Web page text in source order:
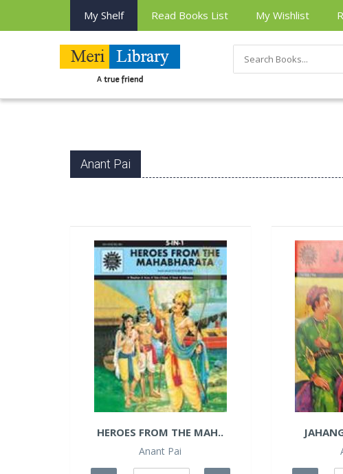
My Shelf Read Books List My Wishlist
Anant Pai
HEROES FROM THE MAH..
Anant Pai